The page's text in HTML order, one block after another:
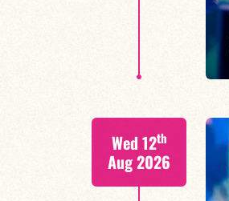
Wed 12th
Aug 2026